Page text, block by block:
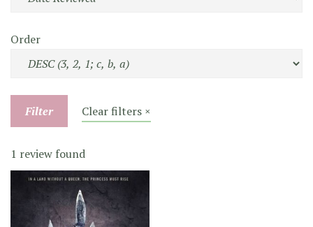
Order
Filter Clear filters ×
1 review found